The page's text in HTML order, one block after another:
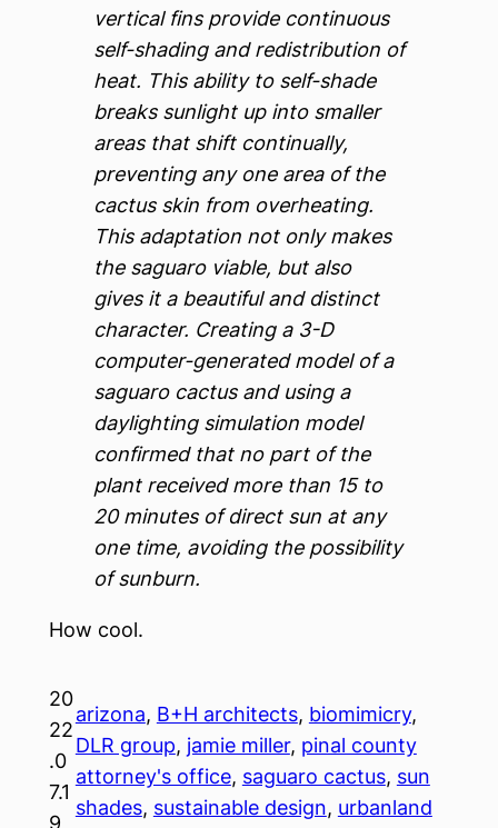
vertical fins provide continuous
self-shading and redistribution of
heat. This ability to self-shade
breaks sunlight up into smaller
areas that shift continually,
preventing any one area of the
cactus skin from overheating.
This adaptation not only makes
the saguaro viable, but also
gives it a beautiful and distinct
character. Creating a 3-D
computer-generated model of a
saguaro cactus and using a
daylighting simulation model
confirmed that no part of the
plant received more than 15 to
20 minutes of direct sun at any
one time, avoiding the possibility
of sunburn.
How cool.
20
22
.0
7.1
9
arizona, B+H architects, biomimicry
DLR group, jamie miller, pinal county
attorney's office, saguaro cactus, sun
shades, sustainable design, urbanland